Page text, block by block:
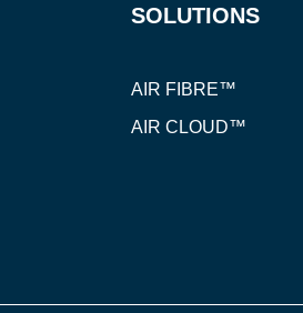
SOLUTIONS
AIR FIBRE™
AIR CLOUD™